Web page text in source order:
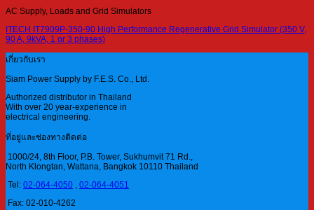
AC Supply, Loads and Grid Simulators
ITECH IT7909P-350-90 High Performance Regenerative Grid Simulator (350 V,
90 A, 9kVA, 1 or 3 phases)
เกี่ยวกับเรา
Siam Power Supply by F.E.S. Co., Ltd.
Authorized distributor in Thailand
With over 20 year-experience in
electrical engineering.
ที่อยู่และช่องทางติดต่อ
1000/24, 8th Floor, P.B. Tower, Sukhumvit 71 Rd.,
North Klongtan, Wattana, Bangkok 10110 Thailand
Tel: 02-064-4050 , 02-064-4051
Fax: 02-010-4262